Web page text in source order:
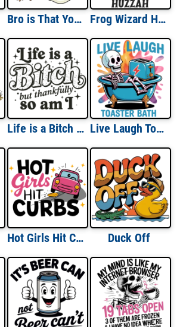
Bro is That You Chicken & Egg Frog Wizard Huzzah
Life is a Bitch But Thankfully So Am I Live Laugh Toaster Bath
Hot Girls Hit Curbs Duck Off